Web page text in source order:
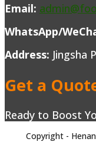
Email:
WhatsApp/
Address: Jingsha
Get a
Ready to Boost
Copyright -